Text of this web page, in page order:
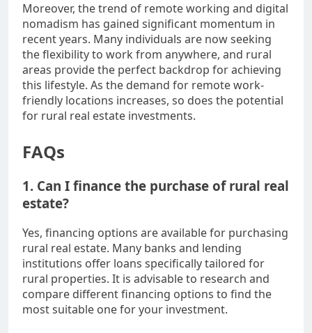
Moreover, the trend of remote working and digital
nomadism has gained significant momentum in
recent years. Many individuals are now seeking
the flexibility to work from anywhere, and rural
areas provide the perfect backdrop for achieving
this lifestyle. As the demand for remote work-
friendly locations increases, so does the potential
for rural real estate investments.
FAQs
1. Can I finance the purchase of rural real
estate?
Yes, financing options are available for purchasing
rural real estate. Many banks and lending
institutions offer loans specifically tailored for
rural properties. It is advisable to research and
compare different financing options to find the
most suitable one for your investment.